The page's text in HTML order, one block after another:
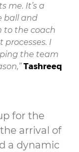
me. It’s a
ball and
to the coach
I
the team
Tashreeq
for the
arrival of
a dynamic